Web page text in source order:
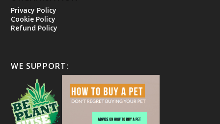
Privacy Policy
Cookie Policy
Refund Policy
WE SUPPORT: